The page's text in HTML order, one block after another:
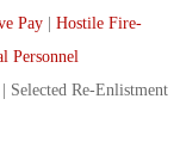
Pay
Hostile Fire-
Personnel
| Selected Re-Enlistment